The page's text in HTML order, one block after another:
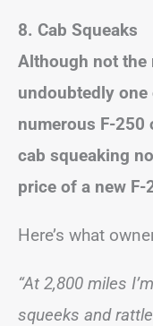
8. Cab Squeaks
Although not the
undoubtedly
numerous F-250
cab squeaking
price of a new
Here’s what
“At 2,800 miles
squeeks and